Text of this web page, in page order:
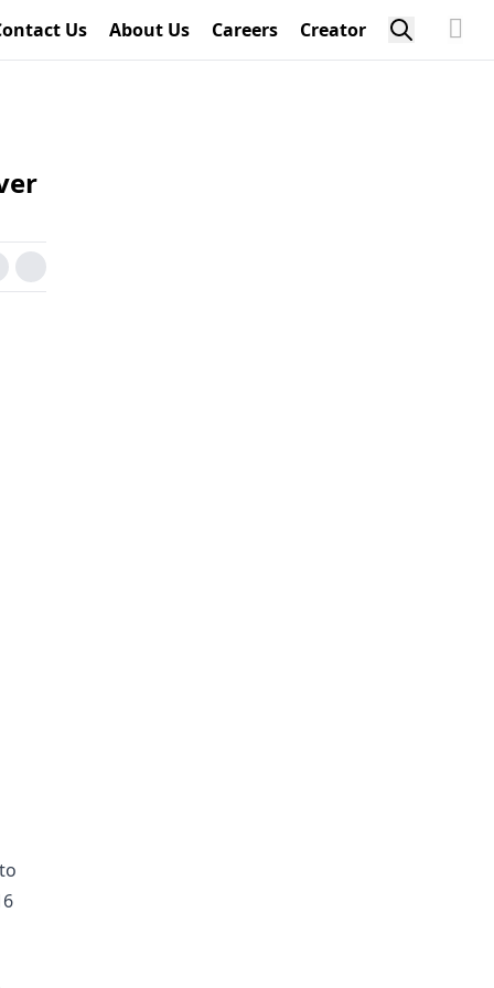
Us About Us Careers Creator